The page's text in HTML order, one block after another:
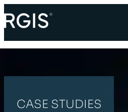
CASE STUDIES